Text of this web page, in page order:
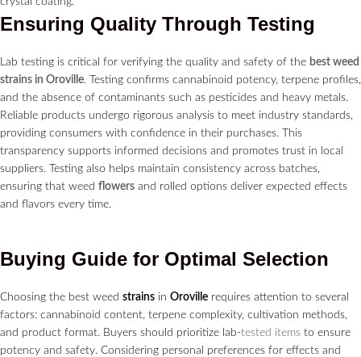
Ensuring Quality Through Testing
Lab testing is critical for verifying the quality and safety of the best weed
strains in Oroville. Testing confirms cannabinoid potency, terpene profiles,
and the absence of contaminants such as pesticides and heavy metals.
Reliable products undergo rigorous analysis to meet industry standards,
providing consumers with confidence in their purchases. This
transparency supports informed decisions and promotes trust in local
suppliers. Testing also helps maintain consistency across batches,
ensuring that weed flowers and rolled options deliver expected effects
and flavors every time.
Buying Guide for Optimal Selection
Choosing the best weed strains in Oroville requires attention to several
factors: cannabinoid content, terpene complexity, cultivation methods,
and product format. Buyers should prioritize lab-tested items to ensure
potency and safety. Considering personal preferences for effects and